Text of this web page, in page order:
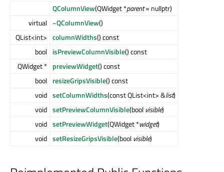
QColumnView(QWidget *parent= nullptr)
virtual ~QColumnView()
QList<int> columnWidths() const
bool isPreviewColumnVisible() const
QWidget * previewWidget() const
bool resizeGripsVisible() const
void setColumnWidths(const QList<int> &list)
void setPreviewColumnVisible(bool visible)
void setPreviewWidget(QWidget *widget)
void setResizeGripsVisible(bool visible)